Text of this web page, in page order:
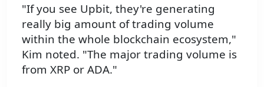
"If you see Upbit, they're generating
really big amount of trading volume
within the whole blockchain ecosystem,"
Kim noted. "The major trading volume is
from XRP or ADA."